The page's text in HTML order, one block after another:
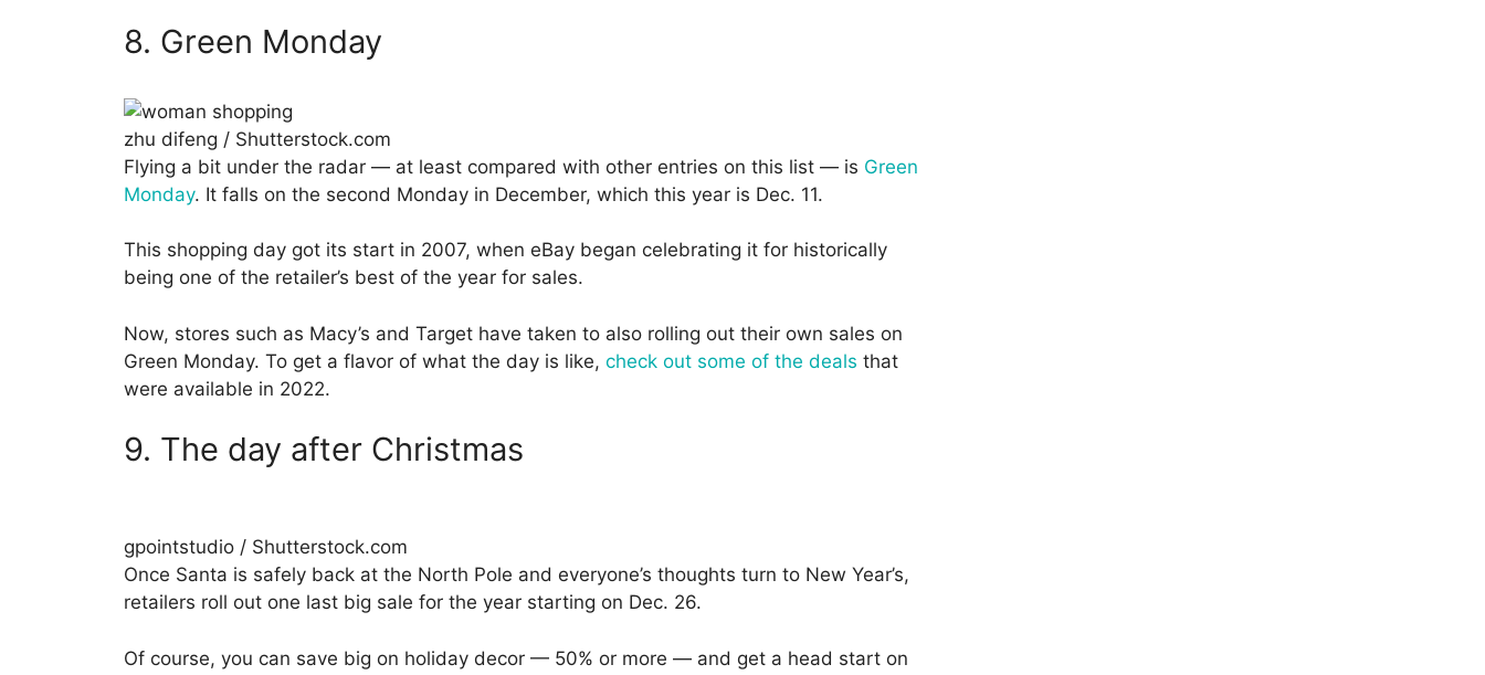
8. Green Monday
zhu difeng / Shutterstock.com
Flying a bit under the radar — at least compared with other entries on this list — is Green
Monday. It falls on the second Monday in December, which this year is Dec. 11.
This shopping day got its start in 2007, when eBay began celebrating it for historically
being one of the retailer’s best of the year for sales.
Now, stores such as Macy’s and Target have taken to also rolling out their own sales on
Green Monday. To get a flavor of what the day is like, check out some of the deals that
were available in 2022.
9. The day after Christmas
gpointstudio / Shutterstock.com
Once Santa is safely back at the North Pole and everyone’s thoughts turn to New Year’s,
retailers roll out one last big sale for the year starting on Dec. 26.
Of course, you can save big on holiday decor — 50% or more — and get a head start on